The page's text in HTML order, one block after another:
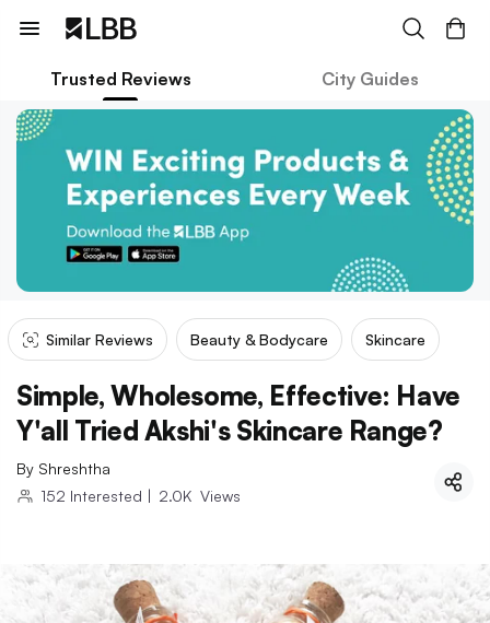
Trusted Reviews City Guides
Similar Reviews Beauty & Bodycare Skincare
Simple, Wholesome, Effective: Have
Y'all Tried Akshi's Skincare Range?
By Shreshtha
152 Interested | 2.0K Views